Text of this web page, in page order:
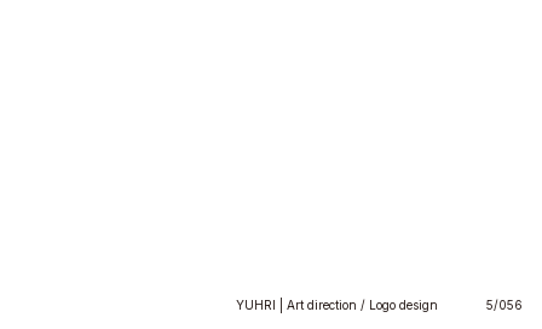
YUHRI | Art direction / Logo design 5/056